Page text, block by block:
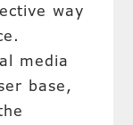
way
media
base,